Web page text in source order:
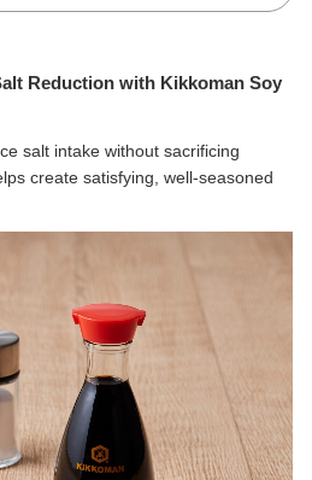
Reduction with Kikkoman Soy
salt intake without sacrificing
create satisfying, well-seasoned